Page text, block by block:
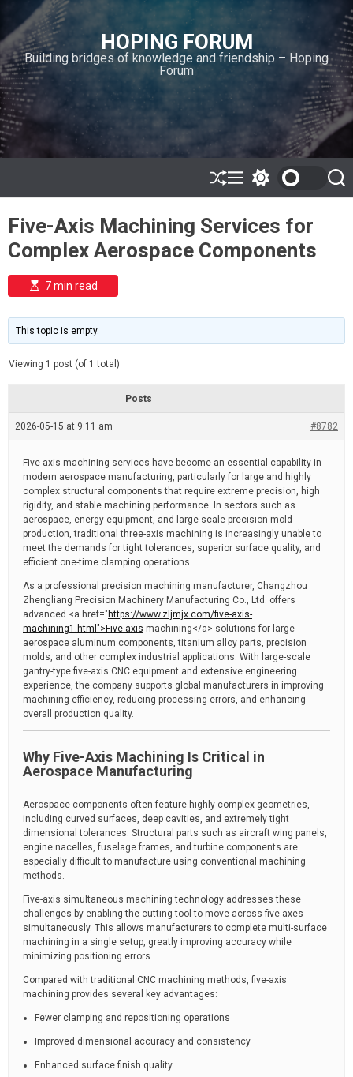
i
p
t
o
c
o
n
n
HOPING FORUM
Building bridges of knowledge and friendship – Hoping
Forum
S
h
ff
l
e
M
e
u
w
t
c
h
c
r
o
S
e
Five-Axis Machining Services for
Complex Aerospace Components
E
s
i
m
e
t
e
7 min read
This topic is empty.
Viewing 1 post (of 1 total)
Posts
2026-05-15 at 9:11 am #8782
Five-axis machining services have become an essential capability in
modern aerospace manufacturing, particularly for large and highly
complex structural components that require extreme precision, high
rigidity, and stable machining performance. In sectors such as
aerospace, energy equipment, and large-scale precision mold
production, traditional three-axis machining is increasingly unable to
meet the demands for tight tolerances, superior surface quality, and
efficient one-time clamping operations.
As a professional precision machining manufacturer, Changzhou
Zhengliang Precision Machinery Manufacturing Co., Ltd. offers
advanced <a href=" https://www.zljmjx.com/five-axis-
machining1.html">Five-axis machining</a> solutions for large
aerospace aluminum components, titanium alloy parts, precision
molds, and other complex industrial applications. With large-scale
gantry-type five-axis CNC equipment and extensive engineering
experience, the company supports global manufacturers in improving
machining efficiency, reducing processing errors, and enhancing
overall production quality.
Why Five-Axis Machining Is Critical in
Aerospace Manufacturing
Aerospace components often feature highly complex geometries,
including curved surfaces, deep cavities, and extremely tight
dimensional tolerances. Structural parts such as aircraft wing panels,
engine nacelles, fuselage frames, and turbine components are
especially difficult to manufacture using conventional machining
methods.
Five-axis simultaneous machining technology addresses these
challenges by enabling the cutting tool to move across five axes
simultaneously. This allows manufacturers to complete multi-surface
machining in a single setup, greatly improving accuracy while
minimizing positioning errors.
Compared with traditional CNC machining methods, five-axis
machining provides several key advantages:
Fewer clamping and repositioning operations
Improved dimensional accuracy and consistency
Enhanced surface finish quality